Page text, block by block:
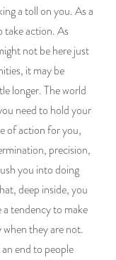
a toll on you. As a
take action. As
not be here just
it may be
longer. The world
need to hold your
of action for you,
precision,
you into doing
deep inside, you
tendency to make
they are not.
end to people